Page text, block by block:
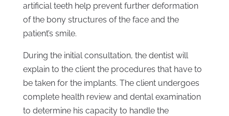
artificial teeth help prevent further deformation
of the bony structures of the face and the
patient’s smile.
During the initial consultation, the dentist will
explain to the client the procedures that have to
be taken for the implants. The client undergoes
complete health review and dental examination
to determine his capacity to handle the